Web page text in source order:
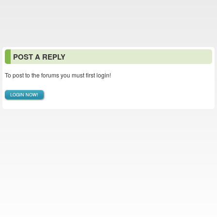
POST A REPLY
To post to the forums you must first login!
LOGIN NOW!